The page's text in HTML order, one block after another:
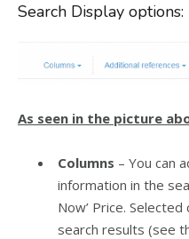
Search Display options:
As seen in the picture
Columns – You can
information in the
Now’ Price.
search results (see